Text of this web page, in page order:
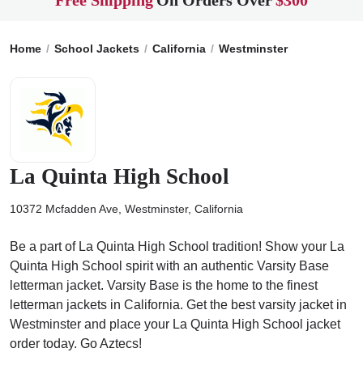
Home School Jackets California Westminster
La Quinta High School
10372 Mcfadden Ave, Westminster, California
Be a part of La Quinta High School tradition! Show your La
Quinta High School spirit with an authentic Varsity Base
letterman jacket. Varsity Base is the home to the finest
letterman jackets in California. Get the best varsity jacket in
Westminster and place your La Quinta High School jacket
order today. Go Aztecs!